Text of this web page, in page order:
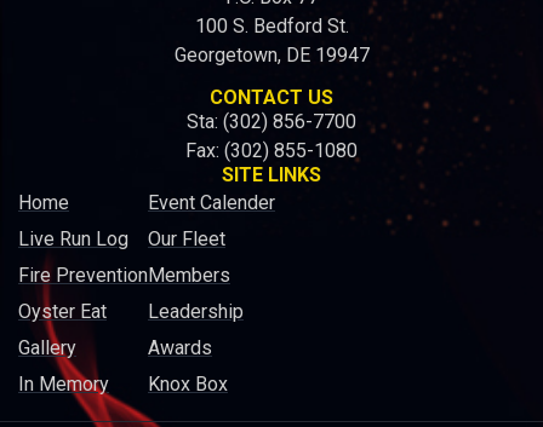
100 S. Bedford St.
Georgetown, DE 19947
CONTACT US
Sta: (302) 856-7700
Fax: (302) 855-1080
SITE LINKS
Home
Live Run Log
Fire Prevention
Oyster Eat
Gallery
In Memory
Event Calender
Our Fleet
Members
Leadership
Awards
Knox Box